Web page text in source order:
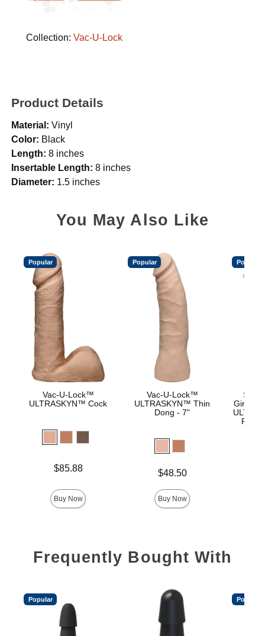
Collection: Vac-U-Lock
Product Details
Material: Vinyl
Color: Black
Length: 8 inches
Insertable Length: 8 inches
Diameter: 1.5 inches
You May Also Like
Popular
Vac-U-Lock™
ULTRASKYN™ Cock
$85.88
Buy Now
Popular
Vac-U-Lock™
ULTRASKYN™ Thin
Dong - 7"
$48.50
Buy Now
Popular
Frequently Bought With
Popular Popular